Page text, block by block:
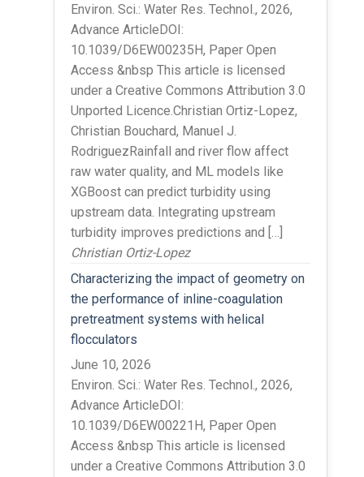
Environ. Sci.: Water Res. Technol., 2026,
Advance ArticleDOI:
10.1039/D6EW00235H, Paper Open
Access &nbsp This article is licensed
under a Creative Commons Attribution 3.0
Unported Licence.Christian Ortiz-Lopez,
Christian Bouchard, Manuel J.
RodriguezRainfall and river flow affect
raw water quality, and ML models like
XGBoost can predict turbidity using
upstream data. Integrating upstream
turbidity improves predictions and […]
Christian Ortiz-Lopez
Characterizing the impact of geometry on
the performance of inline-coagulation
pretreatment systems with helical
flocculators
June 10, 2026
Environ. Sci.: Water Res. Technol., 2026,
Advance ArticleDOI:
10.1039/D6EW00221H, Paper Open
Access &nbsp This article is licensed
under a Creative Commons Attribution 3.0